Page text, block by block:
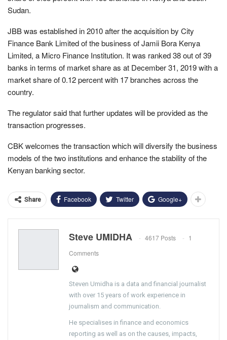
Sudan.
JBB was established in 2010 after the acquisition by City
Finance Bank Limited of the business of Jamii Bora Kenya
Limited, a Micro Finance Institution. It was ranked 38 out of 39
banks in terms of market share as at December 31, 2019 with a
market share of 0.12 percent with 17 branches across the
country.
The regulator said that further updates will be provided as the
transaction progresses.
CBK welcomes the transaction which will diversify the business
models of the two institutions and enhance the stability of the
Kenyan banking sector.
Share Facebook Twitter Google+
Steve UMIDHA 4617 Posts
1
Comments
Steven Umidha is a data and financial journalist
with over 15 years of work experience in
journalism and communication.
He specialises in finance and economics
reporting as well as on the causes, impacts,